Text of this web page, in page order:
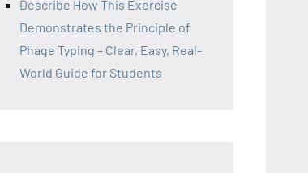
Describe How This Exercise
Demonstrates the Principle of
Phage Typing – Clear, Easy, Real-
World Guide for Students